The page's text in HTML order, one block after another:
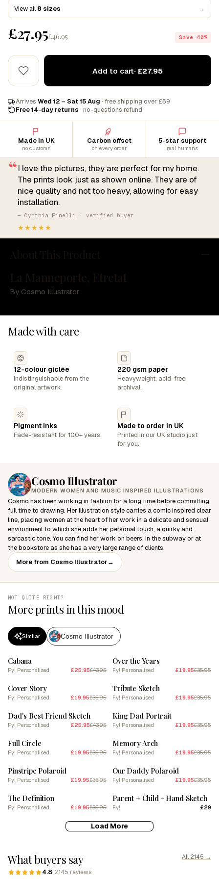
View all 8 sizes →
£27.95£46.95 Save 40%
Add to cart· £27.95
Arrives Wed 12 – Sat 15 Aug · free shipping over £59
Free 14-day returns · no-questions refund
Made in UK
no customs
Carbon offset
on every order
5-star support
real humans
“I love the pictures, they are perfect for my home.
The prints look just as shown online. They are of
nice quality and not too heavy, allowing for easy
installation.
— Cynthia Finelli · verified buyer
★★★★★
By Cosmo Illustrator
Cosmo Illustrator
MODERN WOMEN AND MUSIC INSPIRED ILLUSTRATIONS
Cosmo has been working in fashion for a long time before committing
full time to drawing. Her illustration style carries a comic inspired clear
line, placing women at the heart of her work in a delicate and sensual
environment to which she adds her personal touch, a quirky and
sarcastic tone. You can find her work on beers, in the subway or at
the bookstore as she has a very large range of clients.
More from Cosmo Illustrator→
Made with care
12-colour giclée
Indistinguishable from the
original artwork.
220 gsm paper
Heavyweight, acid-free,
archival.
Pigment inks
Fade-resistant for 100+ years.
Made to order in UK
Printed in our UK studio just
for you.
NOT QUITE RIGHT?
More prints in this mood
Similar Cosmo Illustrator
Cabana
Fy! Personalised £25.95£43.95
Over the Years
Fy! Personalised £19.95£35.95
SALE
Cover Story
Fy! Personalised £19.95£35.95
SALE
Tribute Sketch
Fy! Personalised £19.95£35.95
SALE
Dad's Best Friend Sketch
Fy! Personalised £25.95£43.95
SALE
King Dad Portrait
Fy! Personalised £19.95£35.95
SALE
Full Circle
Fy! Personalised £19.95£35.95
SALE
Memory Arch
Fy! Personalised £19.95£35.95
SALE
Pinstripe Polaroid
Fy! Personalised £19.95£35.95
SALE
Our Daddy Polaroid
Fy! Personalised £19.95£35.95
SALE
The Definition
Fy! Personalised £19.95£35.95
Parent + Child - Hand Sketch
Fy! £29
Load More
What buyers say
4.8· 2145 reviews
All 2145 →